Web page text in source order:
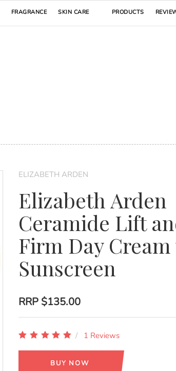
FRAGRANCE SKIN CARE PRODUCTS
ELIZABETH ARDEN
Elizabeth Arden
Ceramide Lift
Firm Day
Sunscreen
RRP $135.00
1 Reviews
BUY NOW